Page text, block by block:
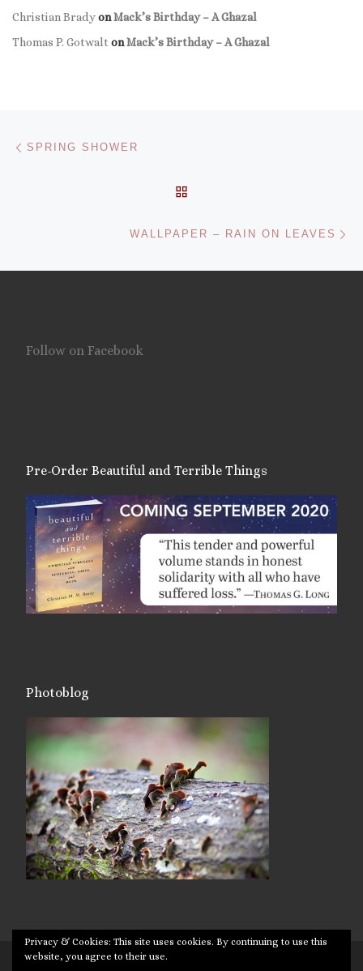
Christian BradyonMack’s Birthday – A Ghazal
Thomas P. Gotwalt onMack’s Birthday – A Ghazal
Post navigation
SPRING SHOWER
WALLPAPER – RAIN ON LEAVES
Follow on Facebook
Pre-Order Beautiful and Terrible Things
Photoblog
Privacy & Cookies: This site uses cookies. By continuing to use this
website, you agree to their use.